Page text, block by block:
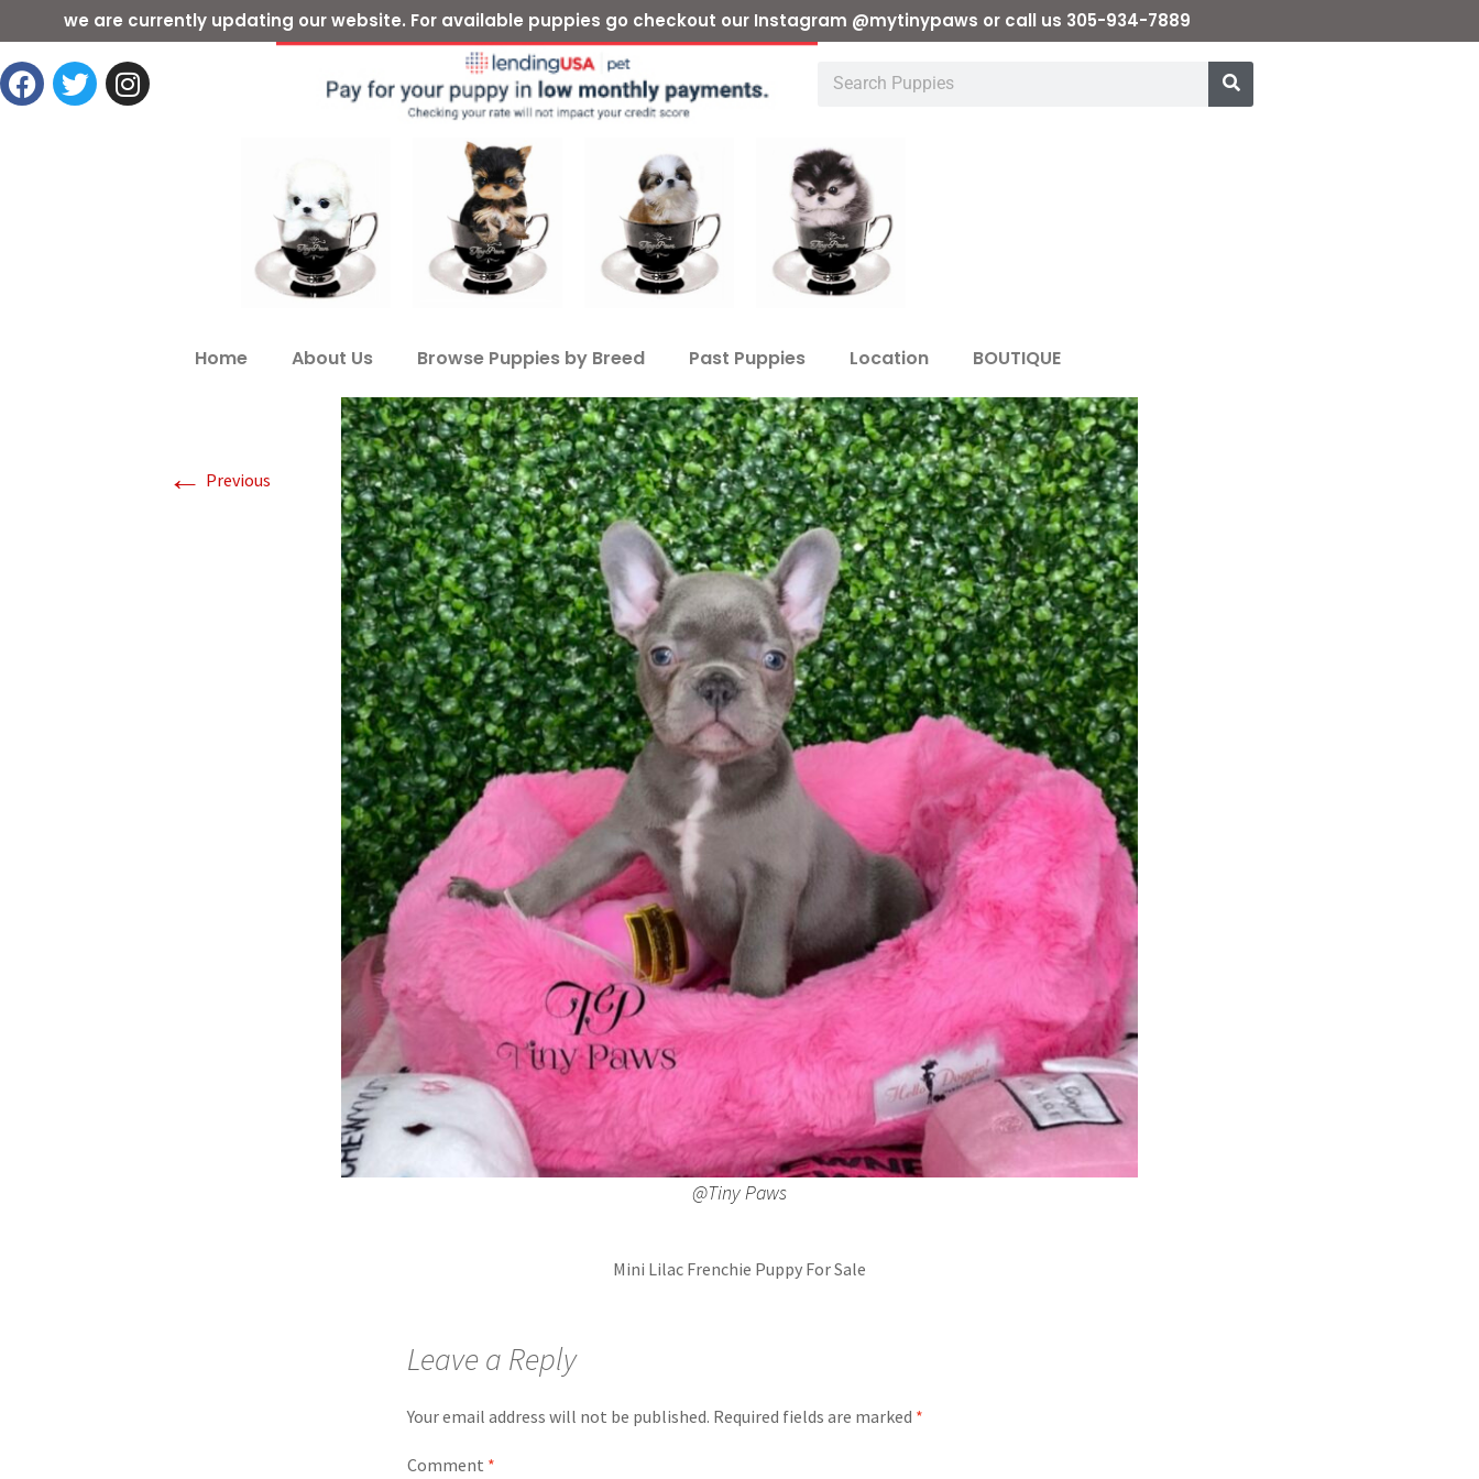
we are currently updating our website. For available puppies go checkout our Instagram @mytinypaws or call us 305-934-7889
Home About Us Browse Puppies by Breed Past Puppies Location BOUTIQUE
← Previous
@Tiny Paws
Mini Lilac Frenchie Puppy For Sale
Leave a Reply
Your email address will not be published. Required fields are marked *
Comment *